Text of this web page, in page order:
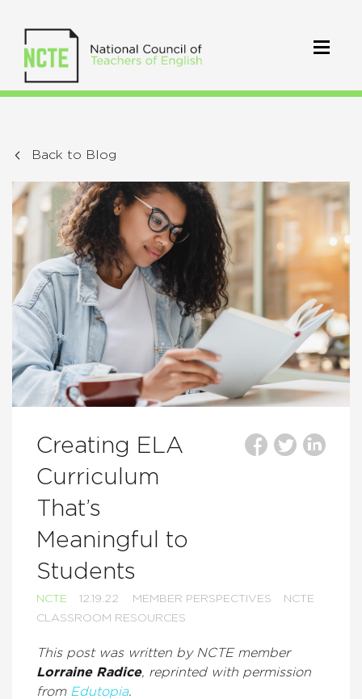
Back to Blog
Creating ELA
Curriculum
That’s
Meaningful to
Students
NCTE 12.19.22 MEMBER PERSPECTIVES
NCTE
CLASSROOM RESOURCES
This post was written by NCTE member
Lorraine Radice, reprinted with permission
from Edutopia.